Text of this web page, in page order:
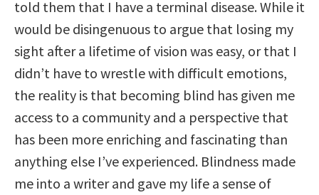
told them that I have a terminal disease. While it
would be disingenuous to argue that losing my
sight after a lifetime of vision was easy, or that I
didn’t have to wrestle with difficult emotions,
the reality is that becoming blind has given me
access to a community and a perspective that
has been more enriching and fascinating than
anything else I’ve experienced. Blindness made
me into a writer and gave my life a sense of